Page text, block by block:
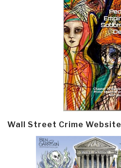
Wall Street Crime Website